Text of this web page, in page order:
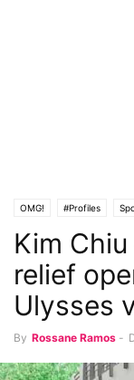
OMG! #Profiles
Latest Chika
Kim
relief
Ulysses
By Rossane Ramos -